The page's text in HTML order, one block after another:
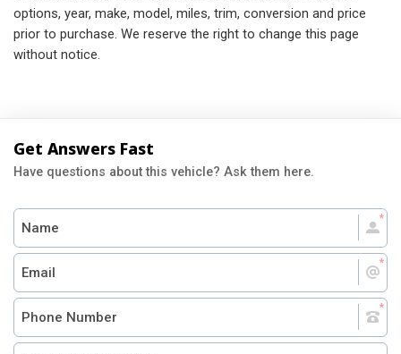
options, year, make, model, miles, trim, conversion and price
prior to purchase. We reserve the right to change this page
without notice.
Get Answers Fast
Have questions about this vehicle? Ask them here.